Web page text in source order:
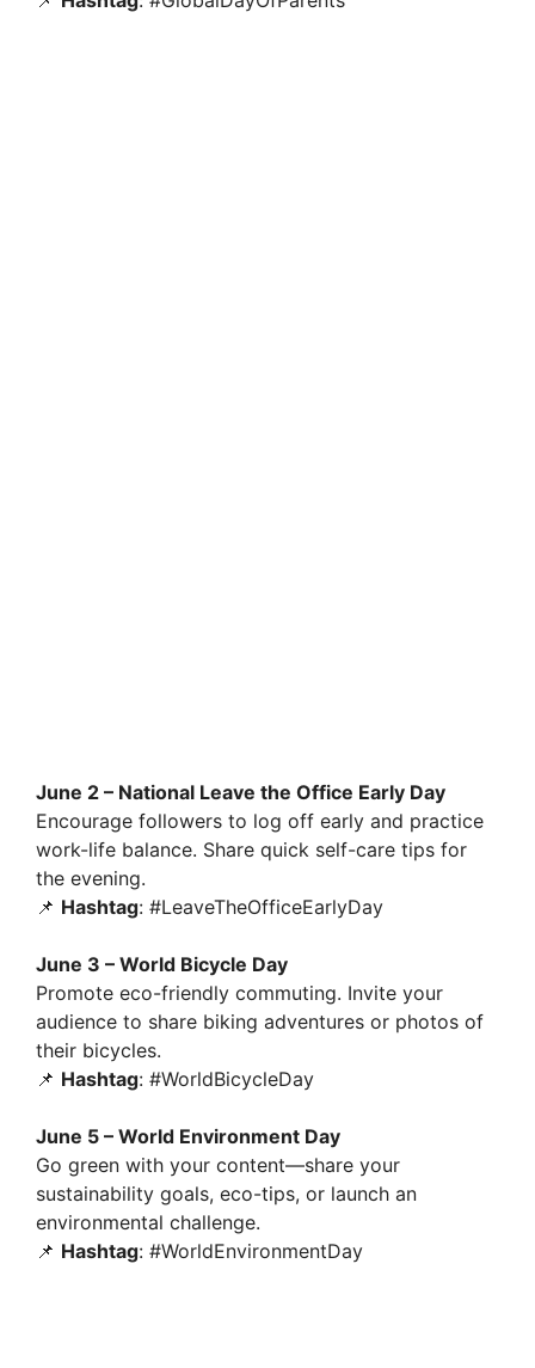
June 2 – National Leave the Office Early Day
Encourage followers to log off early and practice
work-life balance. Share quick self-care tips for
the evening.
📌 Hashtag: #LeaveTheOfficeEarlyDay
June 3 – World Bicycle Day
Promote eco-friendly commuting. Invite your
audience to share biking adventures or photos of
their bicycles.
📌 Hashtag: #WorldBicycleDay
June 5 – World Environment Day
Go green with your content—share your
sustainability goals, eco-tips, or launch an
environmental challenge.
📌 Hashtag: #WorldEnvironmentDay